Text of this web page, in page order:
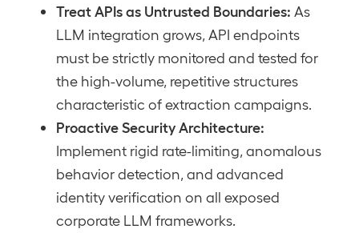
Treat APIs as Untrusted Boundaries: As
LLM integration grows, API endpoints
must be strictly monitored and tested for
the high-volume, repetitive structures
characteristic of extraction campaigns.
Proactive Security Architecture:
Implement rigid rate-limiting, anomalous
behavior detection, and advanced
identity verification on all exposed
corporate LLM frameworks.